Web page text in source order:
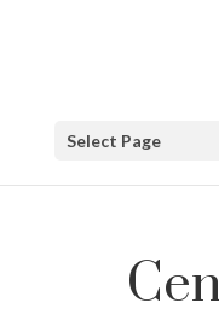
Select Page